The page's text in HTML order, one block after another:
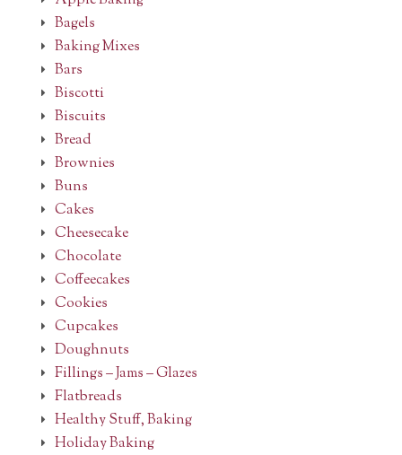
Bagels
Baking Mixes
Bars
Biscotti
Biscuits
Bread
Brownies
Buns
Cakes
Cheesecake
Chocolate
Coffeecakes
Cookies
Cupcakes
Doughnuts
Fillings – Jams – Glazes
Flatbreads
Healthy Stuff, Baking
Holiday Baking